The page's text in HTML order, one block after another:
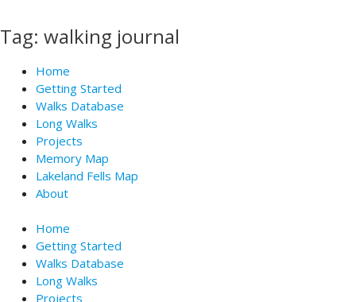
content
Tag: walking journal
Home
Getting Started
Walks Database
Long Walks
Projects
Memory Map
Lakeland Fells Map
About
Home
Getting Started
Walks Database
Long Walks
Projects